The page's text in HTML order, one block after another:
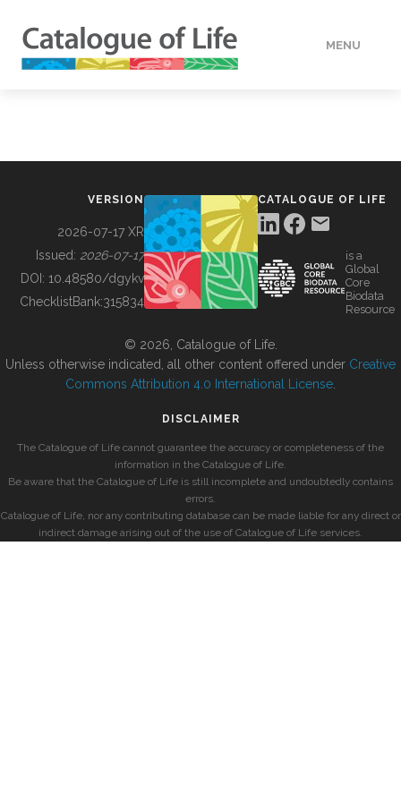
MENU
BUILDING COL
VERSION
2026-07-17 XR
Issued: 2026-07-17
DOI: 10.48580/dgykv
ChecklistBank:315834
CATALOGUE OF LIFE
is a
Global
Core
Biodata
Resource
© 2026, Catalogue of Life.
Unless otherwise indicated, all other content offered under Creative
Commons Attribution 4.0 International License
DISCLAIMER
The Catalogue of Life cannot guarantee the accuracy or completeness of the
information in the Catalogue of Life.
Be aware that the Catalogue of Life is still incomplete and undoubtedly contains
errors.
Catalogue of Life, nor any contributing database can be made liable for any direct or
indirect damage arising out of the use of Catalogue of Life services.